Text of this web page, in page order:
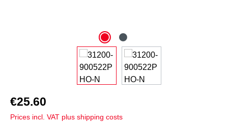
€25.60
Prices incl. VAT plus shipping costs